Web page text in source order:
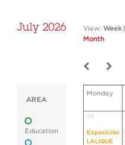
July 2026 View: Week
Month
AREA
Education
Monday
29
Exposición
LALIQUE